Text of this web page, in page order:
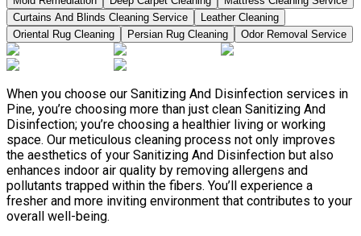
Curtains And Blinds Cleaning Service
Leather Сleaning
Oriental Rug Cleaning
Persian Rug Cleaning Odor Removal Service
When you choose our Sanitizing And Disinfection services in
Pine, you’re choosing more than just clean Sanitizing And
Disinfection; you’re choosing a healthier living or working
space. Our meticulous cleaning process not only improves
the aesthetics of your Sanitizing And Disinfection but also
enhances indoor air quality by removing allergens and
pollutants trapped within the fibers. You’ll experience a
fresher and more inviting environment that contributes to your
overall well-being.